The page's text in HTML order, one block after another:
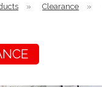
» Clearance »